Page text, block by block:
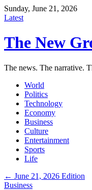
Sunday, June 21, 2026
Latest
The New
The news. The narrative.
World
Politics
Technology
Economy
Business
Culture
Entertainment
Sports
Life
← June 21, 2026 Edition
Business